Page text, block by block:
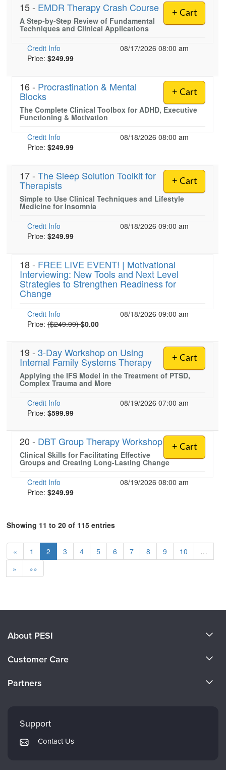
+ Cart
15 - EMDR Therapy Crash Course
A Step-by-Step Review of Fundamental
Techniques and Clinical Applications
Credit Info
08/17/2026 08:00 am
Price: $249.99
+ Cart
16 - Procrastination & Mental
Blocks
The Complete Clinical Toolbox for ADHD, Executive
Functioning & Motivation
Credit Info
08/18/2026 08:00 am
Price: $249.99
+ Cart
17 - The Sleep Solution Toolkit for
Therapists
Simple to Use Clinical Techniques and Lifestyle
Medicine for Insomnia
Credit Info
08/18/2026 09:00 am
Price: $249.99
18 - FREE LIVE EVENT! | Motivational
Interviewing: New Tools and Next Level
Strategies to Strengthen Readiness for
Change
Credit Info
08/18/2026 09:00 am
Price: Normal Price:
($249.99)$0.00
+ Cart
19 - 3-Day Workshop on Using
Internal Family Systems Therapy
Applying the IFS Model in the Treatment of PTSD,
Complex Trauma and More
Credit Info
08/19/2026 07:00 am
Price: $599.99
+ Cart
20 - DBT Group Therapy Workshop
Clinical Skills for Facilitating Effective
Groups and Creating Long-Lasting Change
Credit Info
08/19/2026 08:00 am
Price: $249.99
Showing 11 to 20 of 115 entries
« 1 2 3 4 5 6 7 8 9 10
…
»
»»
About PESI
Careers
Customer Care
Returns and Refund Policy
Subscription Preferences
Partners
Mindsight Institute
PESI Publishing
Support
Contact Us